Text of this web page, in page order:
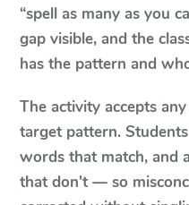
“spell as many as you
gap visible, and the
has the pattern and
The activity accepts
target pattern.
words that match, and
that don't — so